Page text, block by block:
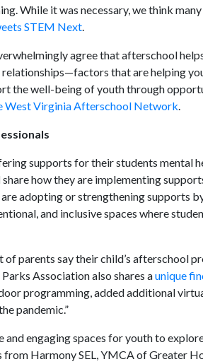
While it was necessary, we think
STEM Next.
agree that afterschool
that are helping
the well-being of youth through
West Virginia Afterschool Network.
supports for their students mental
how they are implementing
adopting or strengthening supports
and inclusive spaces where
parents say their child’s afterschool
Association also shares aunique
programming, added additional
pandemic.”
engaging spaces for youth to
Harmony SEL, YMCA of Greater